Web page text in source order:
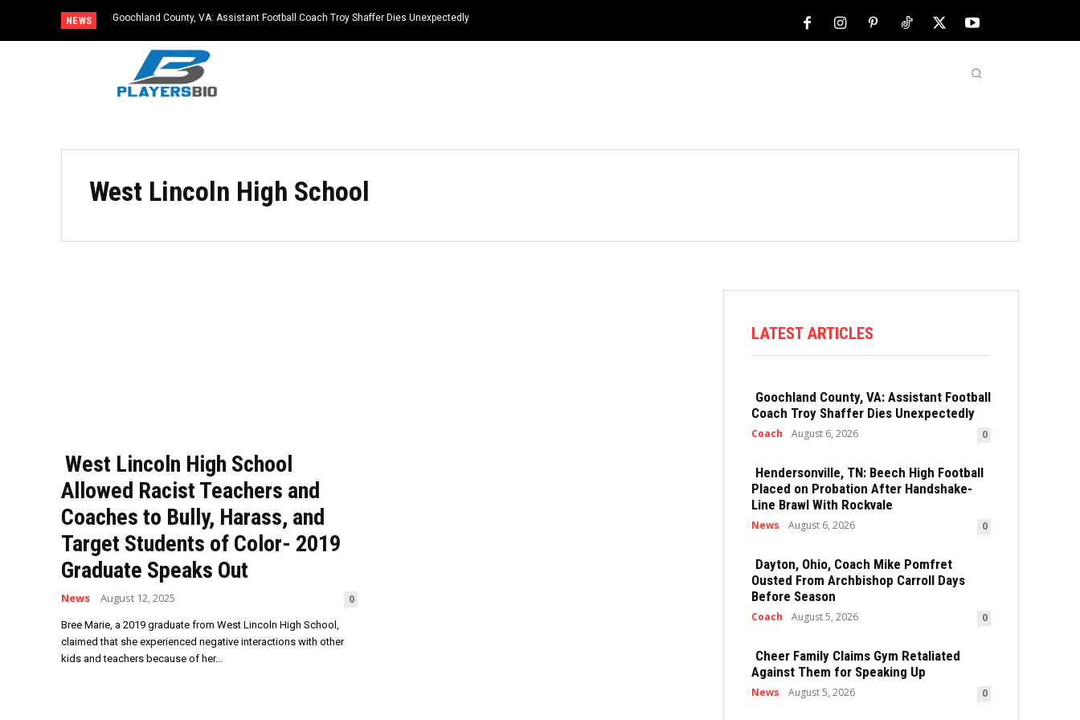
NEWS Goochland County, VA: Assistant Football Coach Troy Shaffer Dies Unexpectedly
West Lincoln High School
West Lincoln High School
Allowed Racist Teachers and
Coaches to Bully, Harass, and
Target Students of Color- 2019
Graduate Speaks Out
News August 12, 2025 0
Bree Marie, a 2019 graduate from West Lincoln High School,
claimed that she experienced negative interactions with other
kids and teachers because of her...
LATEST ARTICLES
Goochland County, VA: Assistant Football
Coach Troy Shaffer Dies Unexpectedly
Coach August 6, 2026 0
Hendersonville, TN: Beech High Football
Placed on Probation After Handshake-
Line Brawl With Rockvale
News August 6, 2026 0
Dayton, Ohio, Coach Mike Pomfret
Ousted From Archbishop Carroll Days
Before Season
Coach August 5, 2026 0
Cheer Family Claims Gym Retaliated
Against Them for Speaking Up
News August 5, 2026 0